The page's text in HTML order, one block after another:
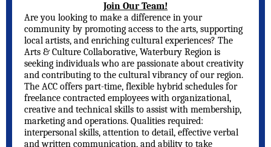
Join Our Team!
Are you looking to make a difference in your
community by promoting access to the arts, supporting
local artists, and enriching cultural experiences? The
Arts & Culture Collaborative, Waterbury Region is
seeking individuals who are passionate about creativity
and contributing to the cultural vibrancy of our region.
The ACC offers part-time, flexible hybrid schedules for
freelance contracted employees with organizational,
creative and technical skills to assist with membership,
marketing and operations. Qualities required:
interpersonal skills, attention to detail, effective verbal
and written communication, and ability to take